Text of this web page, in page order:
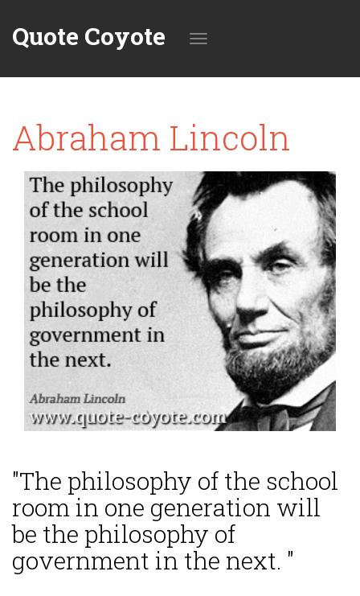
Quote Coyote
navigation
Abraham Lincoln
"The philosophy of the school
room in one generation will
be the philosophy of
government in the next. "